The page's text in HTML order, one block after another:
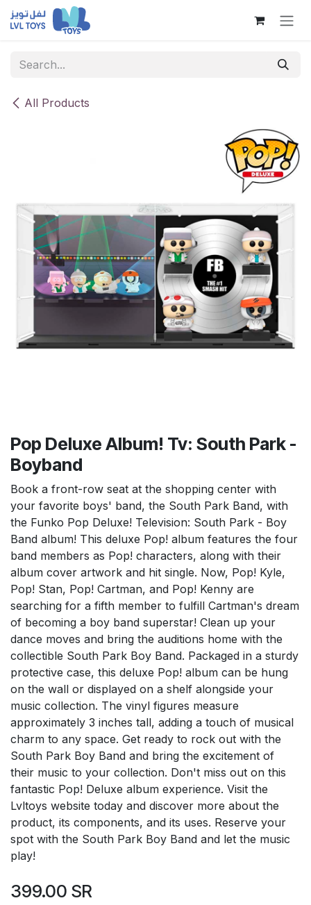
Skip to Content
All Products
Pop Deluxe Album! Tv: South Park -
Boyband
Book a front-row seat at the shopping center with
your favorite boys' band, the South Park Band, with
the Funko Pop Deluxe! Television: South Park - Boy
Band album! This deluxe Pop! album features the four
band members as Pop! characters, along with their
album cover artwork and hit single. Now, Pop! Kyle,
Pop! Stan, Pop! Cartman, and Pop! Kenny are
searching for a fifth member to fulfill Cartman's dream
of becoming a boy band superstar! Clean up your
dance moves and bring the auditions home with the
collectible South Park Boy Band. Packaged in a sturdy
protective case, this deluxe Pop! album can be hung
on the wall or displayed on a shelf alongside your
music collection. The vinyl figures measure
approximately 3 inches tall, adding a touch of musical
charm to any space. Get ready to rock out with the
South Park Boy Band and bring the excitement of
their music to your collection. Don't miss out on this
fantastic Pop! Deluxe album experience. Visit the
Lvltoys website today and discover more about the
product, its components, and its uses. Reserve your
spot with the South Park Boy Band and let the music
play!
399.00 SR